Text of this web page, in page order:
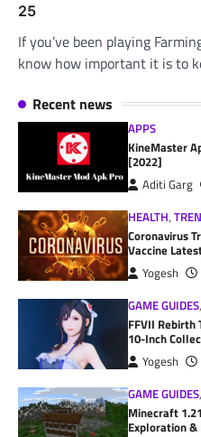
25
If you’ve been playing
know how important it is to
Recent news
APPS
KineMaster
[2022]
Aditi Garg
HEALTH,
Coronavirus
Vaccine
Yogesh
GAME GUIDES
FFVII
10-Inch
Yogesh
GAME GUIDES
Minecraft
Exploration &